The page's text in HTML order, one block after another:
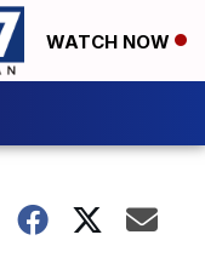
WATCH NOW